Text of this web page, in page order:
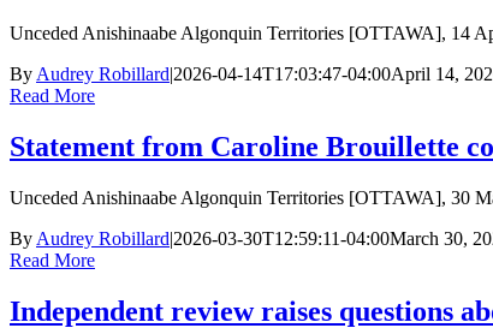
Unceded Anishinaabe Algonquin Territories [OTTAWA], 14
By Audrey Robillard|2026-04-14T17:03:47-04:00April 14,
Read More
Statement from Caroline Brouillette
Unceded Anishinaabe Algonquin Territories [OTTAWA], 30
By Audrey Robillard|2026-03-30T12:59:11-04:00March 30,
Read More
Independent review raises questions